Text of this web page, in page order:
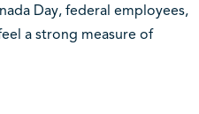
Day, federal employees,
a strong measure of